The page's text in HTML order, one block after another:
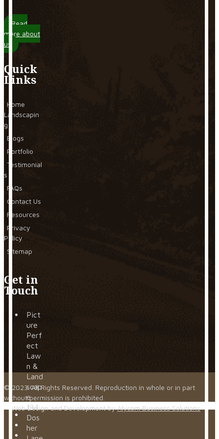
Read
more about
us
Quick
Links
Home
Landscapin
g
Blogs
Portfolio
Testimonial
s
FAQs
Contact Us
Resources
Privacy
Policy
Sitemap
Get in
Touch
Pict
ure
Perf
ect
Law
n &
Land
scap
e
134
Dos
her
© 2023. All Rights Reserved. Reproduction in whole or in part
without permission is prohibited.
Web Design and Development byAlycom Business Solutions